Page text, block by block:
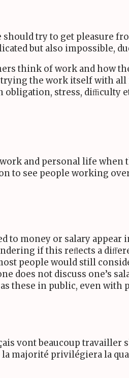
should try to get pleasure
but also impossible,
think of work and how
the work itself with
obligation, stress, diﬃculty
and personal life
to see people working
to money or salary
if this reﬂects a
people would still
does not discuss one’s
these in public, even
vont beaucoup travailler
la majorité privilégiera la